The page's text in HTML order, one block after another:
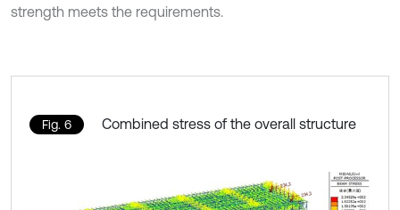
strength meets the requirements.
Fig. 6 Combined stress of the overall structure